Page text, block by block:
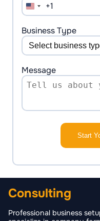
United
States
+1
+1
Business Type
Message
Start
Consulting
Professional business